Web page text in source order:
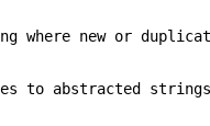
where new or
to abstracted